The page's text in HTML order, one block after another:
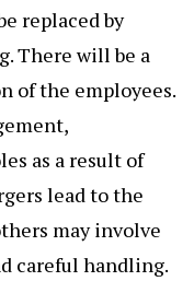
replaced by
There will be a
of the employees.
as a result of
lead to the
may involve
careful handling.